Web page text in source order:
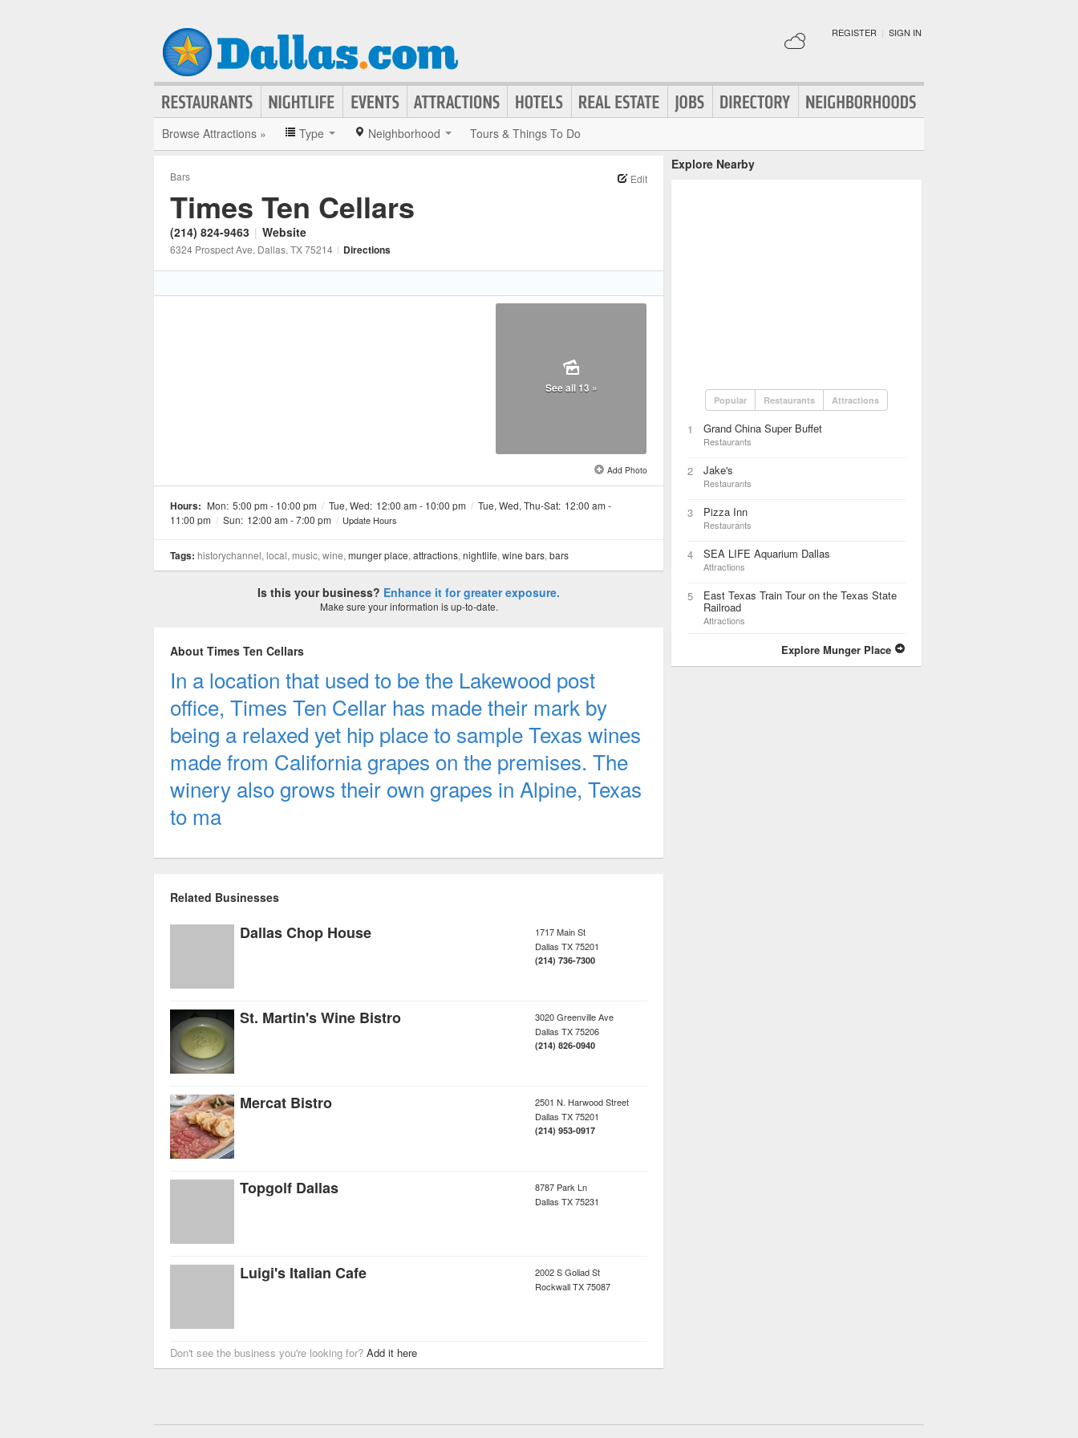
REGISTER | SIGN IN
Browse Attractions » Type Neighborhood Tours & Things To Do
Bars Edit
Times Ten Cellars
(214) 824-9463 | Website
6324 Prospect Ave, Dallas, TX75214 | Directions
See all 13 »
Add Photo
Hours: Mon: 5:00 pm - 10:00 pm / Tue, Wed: 12:00 am - 10:00 pm / Tue, Wed, Thu-Sat: 12:00 am -
11:00 pm / Sun: 12:00 am - 7:00 pm / Update Hours
Tags: historychannel, local, music, wine, munger place, attractions, nightlife, wine bars, bars
Is this your business? Enhance it for greater exposure.
Make sure your information is up-to-date.
About Times Ten Cellars
In a location that used to be the Lakewood post
office, Times Ten Cellar has made their mark by
being a relaxed yet hip place to sample Texas wines
made from California grapes on the premises. The
winery also grows their own grapes in Alpine, Texas
to ma
Related Businesses
Dallas Chop House
1717 Main St
Dallas TX75201
(214) 736-7300
St. Martin's Wine Bistro
3020 Greenville Ave
Dallas TX75206
(214) 826-0940
Mercat Bistro
2501 N. Harwood Street
Dallas TX75201
(214) 953-0917
Topgolf Dallas
8787 Park Ln
Dallas TX75231
Luigi's Italian Cafe
2002 S Goliad St
RockwallTX75087
Don't see the business you're looking for? Add it here
Explore Nearby
Popular Restaurants Attractions
1 Grand China Super Buffet
Restaurants
2 Jake's
Restaurants
3 Pizza Inn
Restaurants
4 SEA LIFE Aquarium Dallas
Attractions
5 East Texas Train Tour on the Texas State
Railroad
Attractions
Explore Munger Place